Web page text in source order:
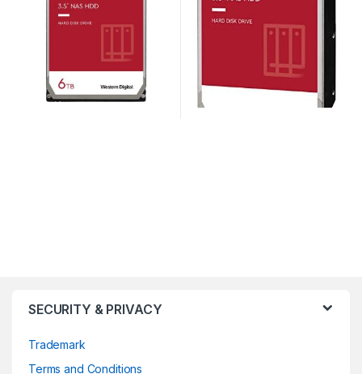
SECURITY & PRIVACY
Trademark
Terms and Conditions